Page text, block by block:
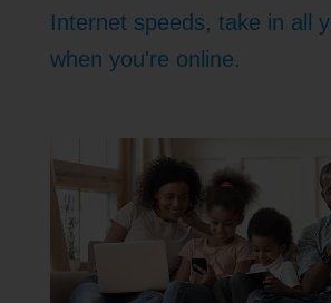
Internet speeds, take in all
when you're online.